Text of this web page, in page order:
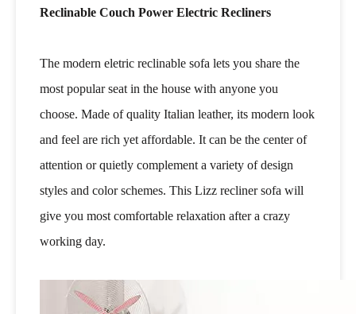
Reclinable Couch Power Electric Recliners
The modern eletric reclinable sofa lets you share the
most popular seat in the house with anyone you
choose. Made of quality Italian leather, its modern look
and feel are rich yet affordable. It can be the center of
attention or quietly complement a variety of design
styles and color schemes. This Lizz recliner sofa will
give you most comfortable relaxation after a crazy
working day.